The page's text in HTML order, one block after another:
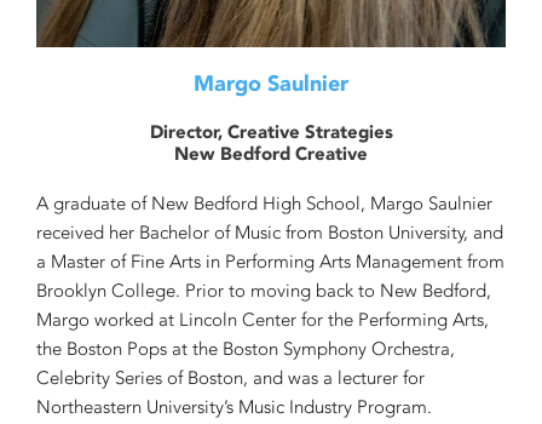
Margo Saulnier
Director, Creative Strategies
New Bedford Creative
A graduate of New Bedford High School, Margo Saulnier
received her Bachelor of Music from Boston University, and
a Master of Fine Arts in Performing Arts Management from
Brooklyn College. Prior to moving back to New Bedford,
Margo worked at Lincoln Center for the Performing Arts,
the Boston Pops at the Boston Symphony Orchestra,
Celebrity Series of Boston, and was a lecturer for
Northeastern University’s Music Industry Program.